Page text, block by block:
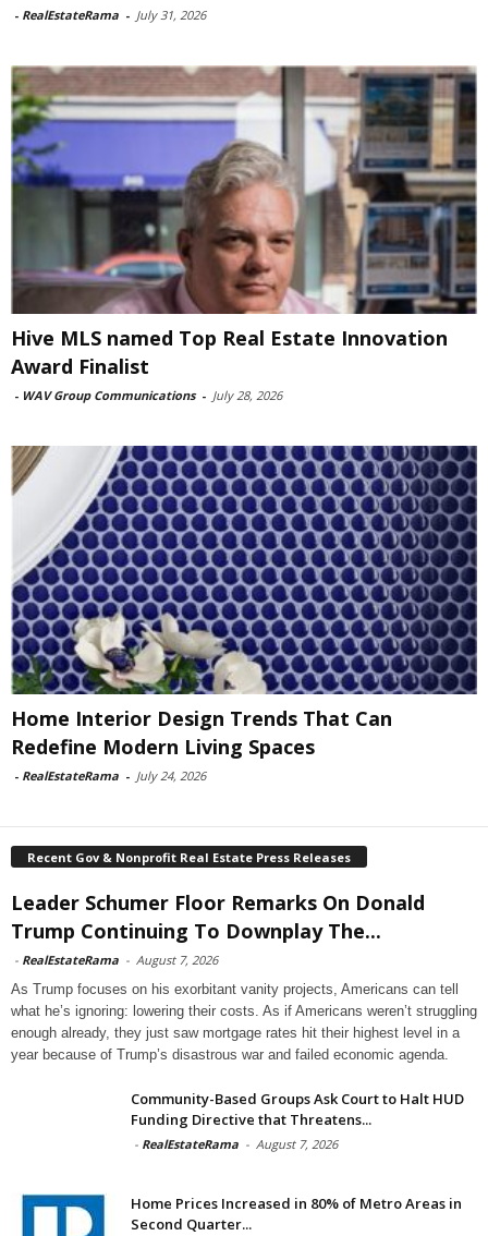
- RealEstateRama - July 31, 2026
Hive MLS named Top Real Estate Innovation
Award Finalist
- WAV Group Communications - July 28, 2026
Home Interior Design Trends That Can
Redefine Modern Living Spaces
- RealEstateRama - July 24, 2026
Recent Gov & Nonprofit Real Estate Press Releases
Leader Schumer Floor Remarks On Donald
Trump Continuing To Downplay The...
- RealEstateRama - August 7, 2026
As Trump focuses on his exorbitant vanity projects, Americans can tell
what he’s ignoring: lowering their costs. As if Americans weren’t struggling
enough already, they just saw mortgage rates hit their highest level in a
year because of Trump’s disastrous war and failed economic agenda.
Community-Based Groups Ask Court to Halt HUD
Funding Directive that Threatens...
- RealEstateRama - August 7, 2026
Home Prices Increased in 80% of Metro Areas in
Second Quarter...